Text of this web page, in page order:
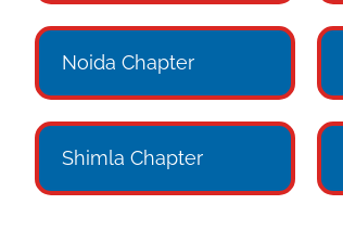
Noida Chapter
Shimla Chapter